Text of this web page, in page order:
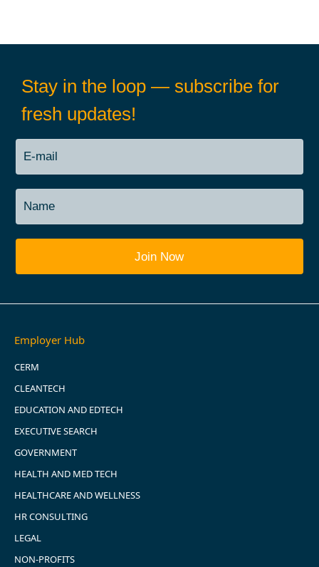
Stay in the loop — subscribe for
fresh updates!
Employer Hub
CERM
CLEANTECH
EDUCATION AND EDTECH
EXECUTIVE SEARCH
GOVERNMENT
HEALTH AND MED TECH
HEALTHCARE AND WELLNESS
HR CONSULTING
LEGAL
NON-PROFITS